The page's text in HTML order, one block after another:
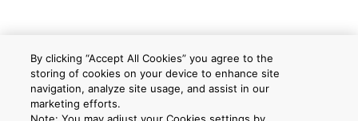
By clicking “Accept All Cookies” you agree to the
storing of cookies on your device to enhance site
navigation, analyze site usage, and assist in our
marketing efforts.